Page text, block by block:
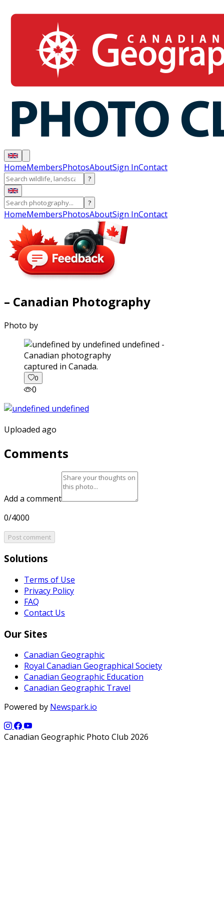
HomeMembersPhotosAboutSign InContact
?
?
HomeMembersPhotosAboutSign InContact
– Canadian Photography
Photo by
captured in Canada.
0
0
Uploaded ago
Comments
Add a comment
0/4000
Post comment
Solutions
Terms of Use
Privacy Policy
FAQ
Contact Us
Our Sites
Canadian Geographic
Royal Canadian Geographical Society
Canadian Geographic Education
Canadian Geographic Travel
Powered by Newspark.io
Canadian Geographic Photo Club 2026